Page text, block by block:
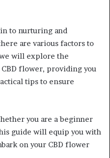
to nurturing and
are various factors to
will explore the
flower, providing you
tips to ensure
you are a beginner
guide will equip you with
on your CBD flower